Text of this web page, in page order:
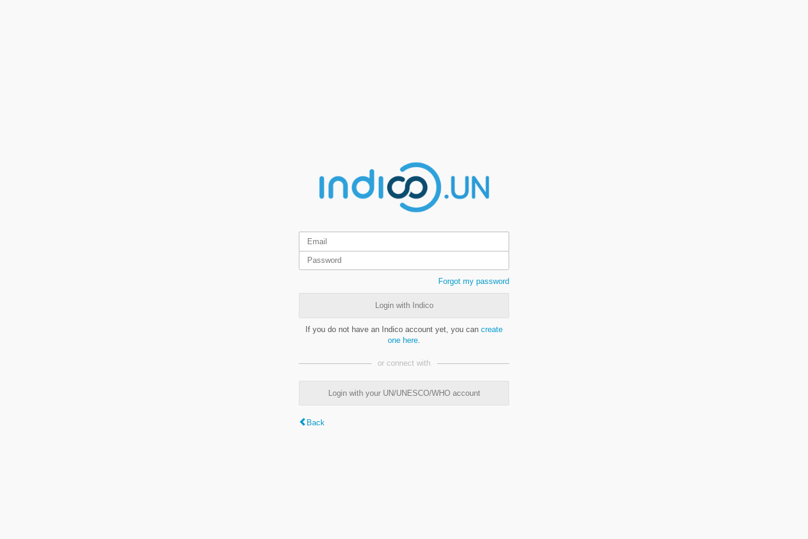
Forgot my password
Login with Indico
If you do not have an Indico account yet, you can create
one here
or connect with
Login with your UN/UNESCO/WHO account
Back